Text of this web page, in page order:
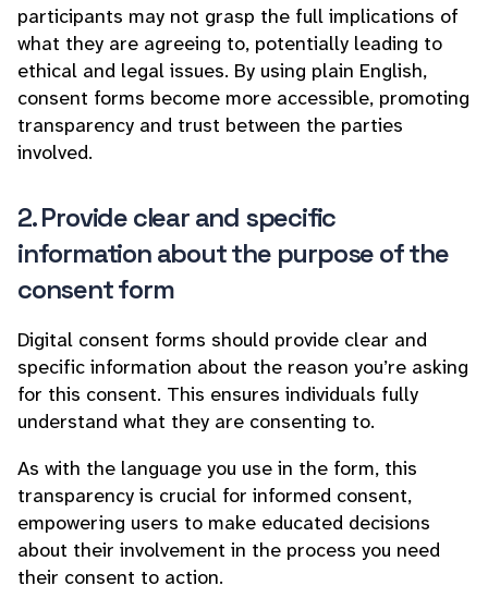
participants may not grasp the full implications of
what they are agreeing to, potentially leading to
ethical and legal issues. By using plain English,
consent forms become more accessible, promoting
transparency and trust between the parties
involved.
2. Provide clear and specific
information about the purpose of the
consent form
Digital consent forms should provide clear and
specific information about the reason you’re asking
for this consent. This ensures individuals fully
understand what they are consenting to.
As with the language you use in the form, this
transparency is crucial for informed consent,
empowering users to make educated decisions
about their involvement in the process you need
their consent to action.